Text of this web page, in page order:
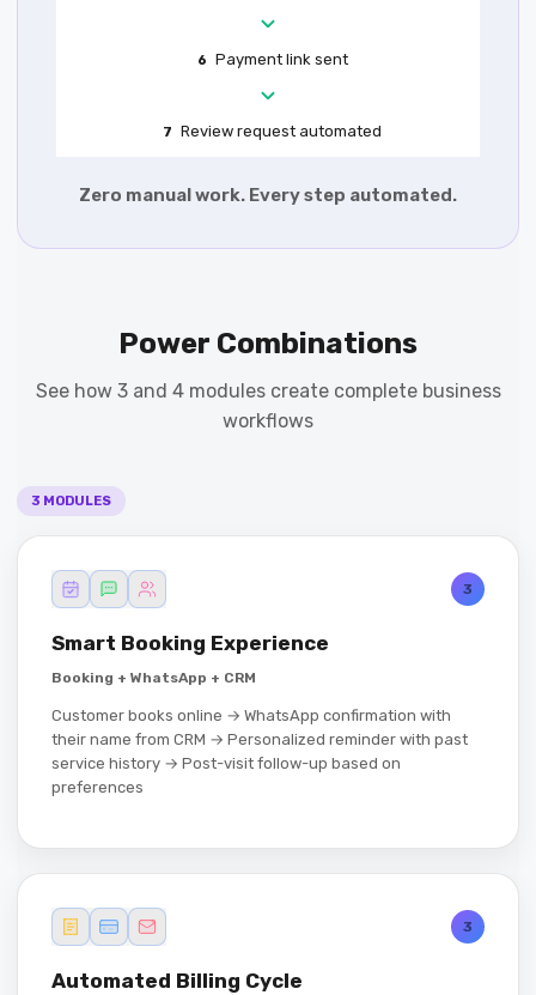
6 Payment link sent
7 Review request automated
Zero manual work. Every step automated.
Power Combinations
See how 3 and 4 modules create complete business
workflows
3 MODULES
3
Smart Booking Experience
Booking + WhatsApp + CRM
Customer books online → WhatsApp confirmation with
their name from CRM → Personalized reminder with past
service history → Post-visit follow-up based on
preferences
3
Automated Billing Cycle